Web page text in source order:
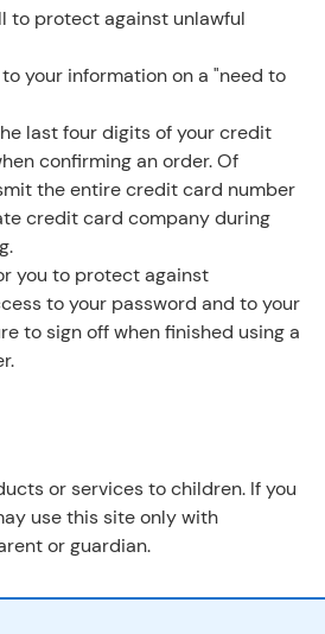
to protect against unlawful
your information on a "need to
last four digits of your credit
confirming an order. Of
the entire credit card number
credit card company during
you to protect against
to your password and to your
to sign off when finished using a
or services to children. If you
use this site only with
or guardian.